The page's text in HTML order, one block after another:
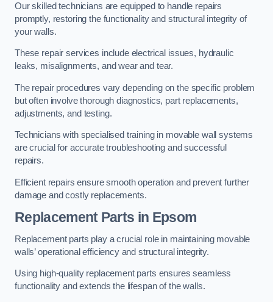
Our skilled technicians are equipped to handle repairs
promptly, restoring the functionality and structural integrity of
your walls.
These repair services include electrical issues, hydraulic
leaks, misalignments, and wear and tear.
The repair procedures vary depending on the specific problem
but often involve thorough diagnostics, part replacements,
adjustments, and testing.
Technicians with specialised training in movable wall systems
are crucial for accurate troubleshooting and successful
repairs.
Efficient repairs ensure smooth operation and prevent further
damage and costly replacements.
Replacement Parts in Epsom
Replacement parts play a crucial role in maintaining movable
walls’ operational efficiency and structural integrity.
Using high-quality replacement parts ensures seamless
functionality and extends the lifespan of the walls.